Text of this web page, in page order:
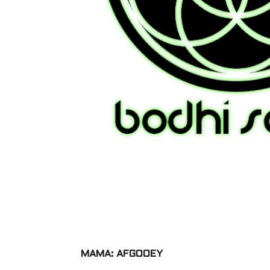
MAMA: AFGOOEY